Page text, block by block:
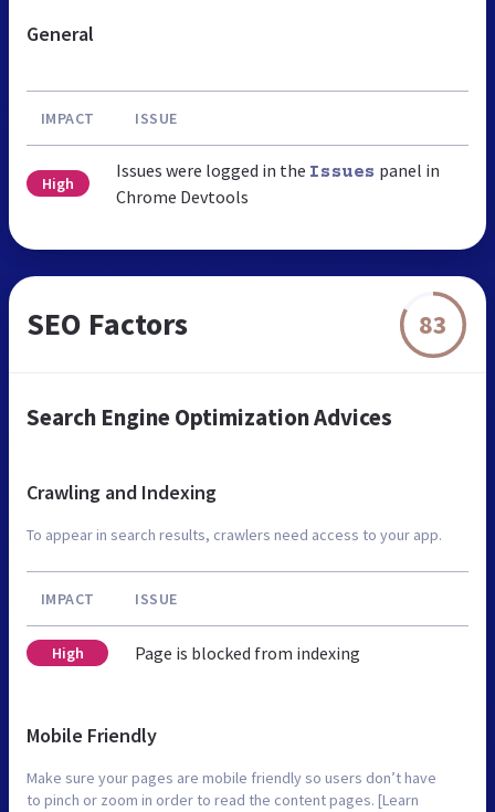
General
IMPACT ISSUE
High
Issues were logged in the Issues panel in
Chrome Devtools
SEO Factors 83
Search Engine Optimization Advices
Crawling and Indexing
To appear in search results, crawlers need access to your app.
IMPACT ISSUE
High Page is blocked from indexing
Mobile Friendly
Make sure your pages are mobile friendly so users don’t have
to pinch or zoom in order to read the content pages. [Learn